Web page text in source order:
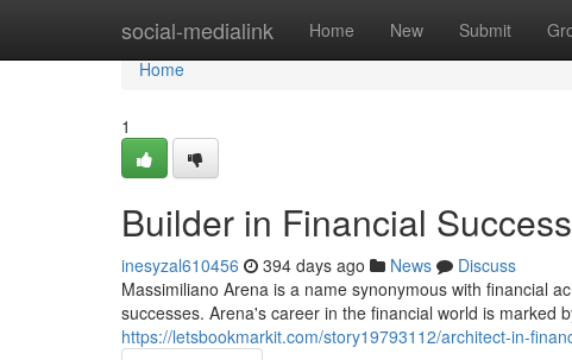
social-medialink Home New Submit
Home
Home
1
Builder in Financial Success
inesyzal610456 394 days ago News
Discuss
Massimiliano Arena is a name synonymous with financial
successes. Arena's career in the financial world is marked
https://letsbookmarkit.com/story19793112/architect-in-